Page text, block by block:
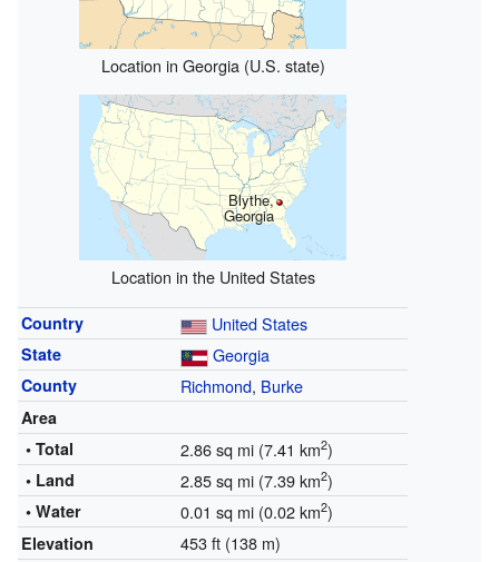
Location in Georgia (U.S. state)
Blythe,
Georgia
Location in the United States
Country United States
State Georgia
County Richmond, Burke
Area
• Total
2.86 sq mi (7.41 km2)
• Land 2.85 sq mi (7.39 km2)
• Water 0.01 sq mi (0.02 km2)
Elevation 453 ft (138 m)